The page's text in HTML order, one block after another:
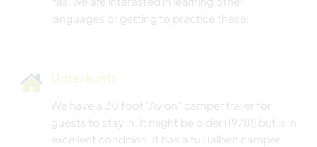
Unterkunft
We have a 30 foot "Avion" camper trailer for
guests to stay in. It might be older (1978!) but is in
excellent condition. It has a full (albeit camper